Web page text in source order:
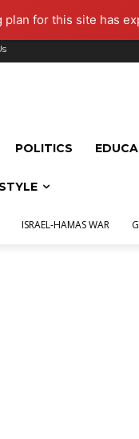
plan for this site has
POLITICS
ISRAEL-HAMAS WAR